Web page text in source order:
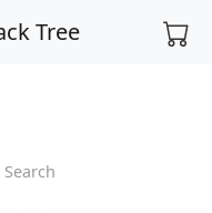
Tree